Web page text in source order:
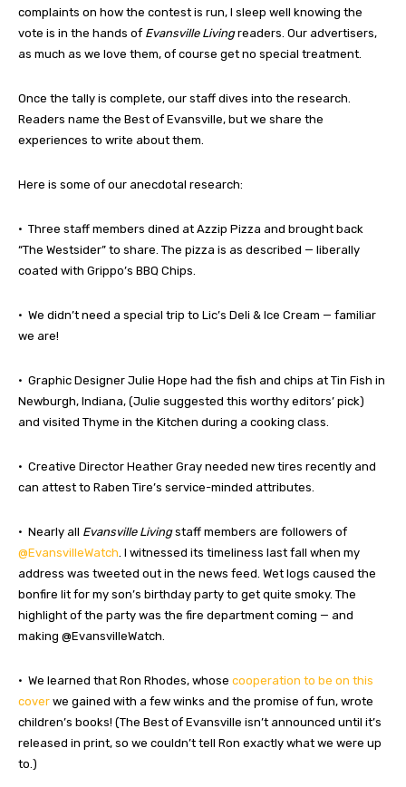
complaints on how the contest is run, I sleep well knowing the
vote is in the hands of Evansville Livingreaders. Our advertisers,
as much as we love them, of course get no special treatment.
Once the tally is complete, our staff dives into the research.
Readers name the Best of Evansville, but we share the
experiences to write about them.
Here is some of our anecdotal research:
• Three staff members dined at Azzip Pizza and brought back
“The Westsider” to share. The pizza is as described — liberally
coated with Grippo’s BBQ Chips.
• We didn’t need a special trip to Lic’s Deli & Ice Cream — familiar
we are!
• Graphic Designer Julie Hope had the fish and chips at Tin Fish in
Newburgh, Indiana, (Julie suggested this worthy editors’ pick)
and visited Thyme in the Kitchen during a cooking class.
• Creative Director Heather Gray needed new tires recently and
can attest to Raben Tire’s service-minded attributes.
• Nearly all Evansville Livingstaff members are followers of
@EvansvilleWatch. I witnessed its timeliness last fall when my
address was tweeted out in the news feed. Wet logs caused the
bonfire lit for my son’s birthday party to get quite smoky. The
highlight of the party was the fire department coming — and
making @EvansvilleWatch.
• We learned that Ron Rhodes, whose cooperation to be on this
cover we gained with a few winks and the promise of fun, wrote
children’s books! (The Best of Evansville isn’t announced until it’s
released in print, so we couldn’t tell Ron exactly what we were up
to.)